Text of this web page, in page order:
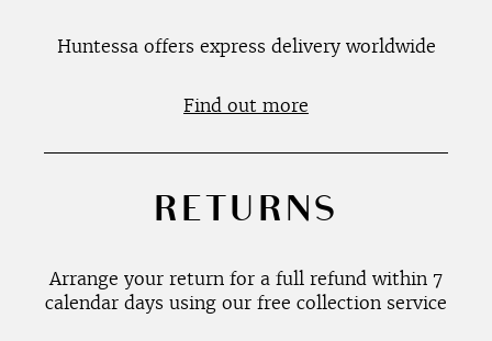
Huntessa offers express delivery worldwide
Find out more
RETURNS
Arrange your return for a full refund within 7
calendar days using our free collection service